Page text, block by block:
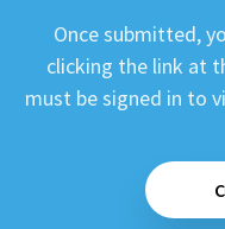
Once submitted,
clicking the link at
must be signed in to